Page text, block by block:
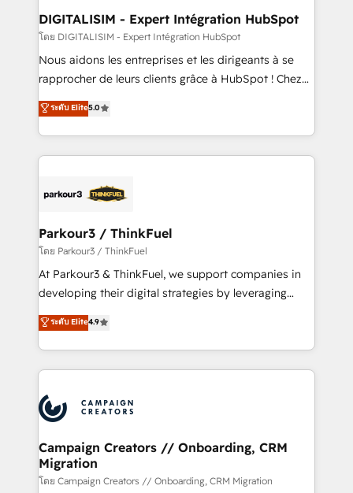
dedicated to HubSpot and with an experienced
team (50+), we work with reputable companies in
B2B sectors such as manufacturing, SaaS and
business services. We prepare a customized
impact of your digital transformation, including a
detailed financial rationale with a focus on ROI and
embark on a transformational journey that sets your
business up for long-term success. Unlock your
DIGITALISIM - Expert Intégration HubSpot
โดย DIGITALISIM - Expert Intégration HubSpot
Nous aidons les entreprises et les dirigeants à se
rapprocher de leurs clients grâce à HubSpot ! Chez
DIGITALISIM, nous avons l'intime conviction que la
réussite des entreprises passe par l’innovation web,
le marketing digital, et la relation client ! C'est
pourquoi, nos experts sont à la fois capables de
référencement, votre stratégie digitale et le pilotage
projet HubSpot avec DIGITALISIM : 🧽 Nettoyage,
migration et intégration des bases de données. 🚀
Développement des interfaces avec vos logiciels
métiers ⚙️ Configuration de la plateforme HubSpot
Book Process & Guidelines utilisateurs 🎓
Formations des utilisateurs
ระดับ Elite5.0
Parkour3 / ThinkFuel
โดย Parkour3 / ThinkFuel
At Parkour3 & ThinkFuel, we support companies in
developing their digital strategies by leveraging
technologies and automating their marketing and
sales processes to generate growth. Our offer spans
from Strategy to Operations. We specialize in CRM
onboarding and implementation, web design, sales
extensive experience working with tech companies
and manufacturers since 2002, we are committed to
empowering our clients and developing their
autonomy. Get to grips with HubSpot through
guided implementation and seamless integration of
ระดับ Elite4.9
Campaign Creators // Onboarding, CRM
Migration
โดย Campaign Creators // Onboarding, CRM Migration